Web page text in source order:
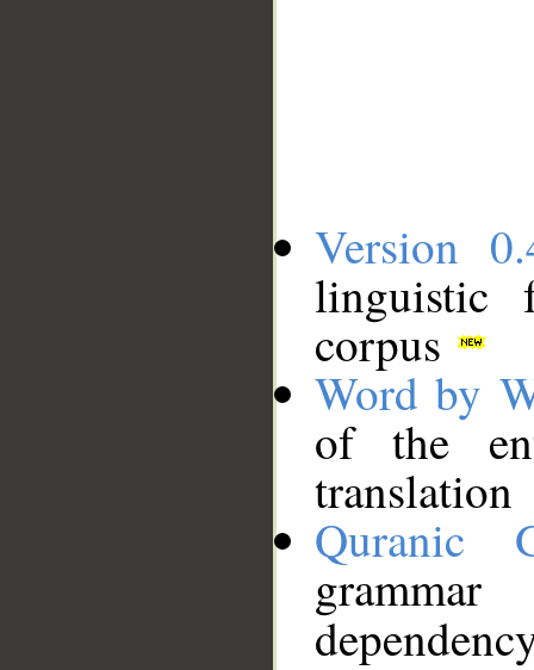
Version
linguistic
corpus
Word by
of the
translation
Quranic